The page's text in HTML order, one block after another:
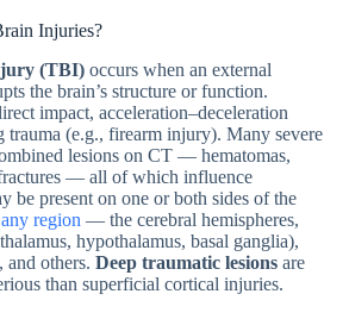
Injuries?
(TBI) occurs when an external
the brain’s structure or function.
impact, acceleration–deceleration
trauma (e.g., firearm injury). Many severe
lesions on CT — hematomas,
— all of which influence
be present on one or both sides of the
region — the cerebral hemispheres,
hypothalamus, basal ganglia),
and others. Deep traumatic lesions are
than superficial cortical injuries.